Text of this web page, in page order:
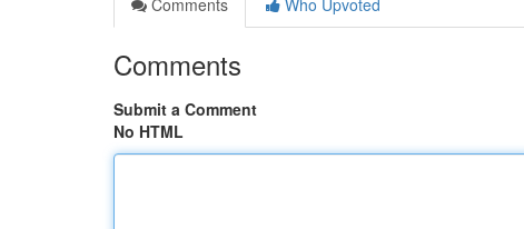
Comments
Who Upvoted
Comments
Submit a Comment
No HTML